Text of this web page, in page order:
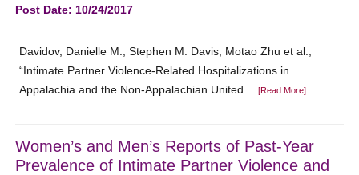
Post Date: 10/24/2017
Davidov, Danielle M., Stephen M. Davis, Motao Zhu et al.,
“Intimate Partner Violence-Related Hospitalizations in
Appalachia and the Non-Appalachian United…[Read More]
Women’s and Men’s Reports of Past-Year
Prevalence of Intimate Partner Violence and